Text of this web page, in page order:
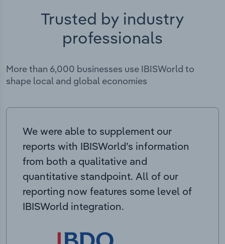
Trusted by industry
professionals
More than 6,000 businesses use IBISWorld to
shape local and global economies
We were able to supplement our
reports with IBISWorld’s information
from both a qualitative and
quantitative standpoint. All of our
reporting now features some level of
IBISWorld integration.